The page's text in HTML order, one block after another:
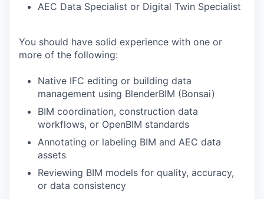
AEC Data Specialist or Digital Twin Specialist
You should have solid experience with one or
more of the following:
Native IFC editing or building data
management using BlenderBIM (Bonsai)
BIM coordination, construction data
workflows, or OpenBIM standards
Annotating or labeling BIM and AEC data
assets
Reviewing BIM models for quality, accuracy,
or data consistency